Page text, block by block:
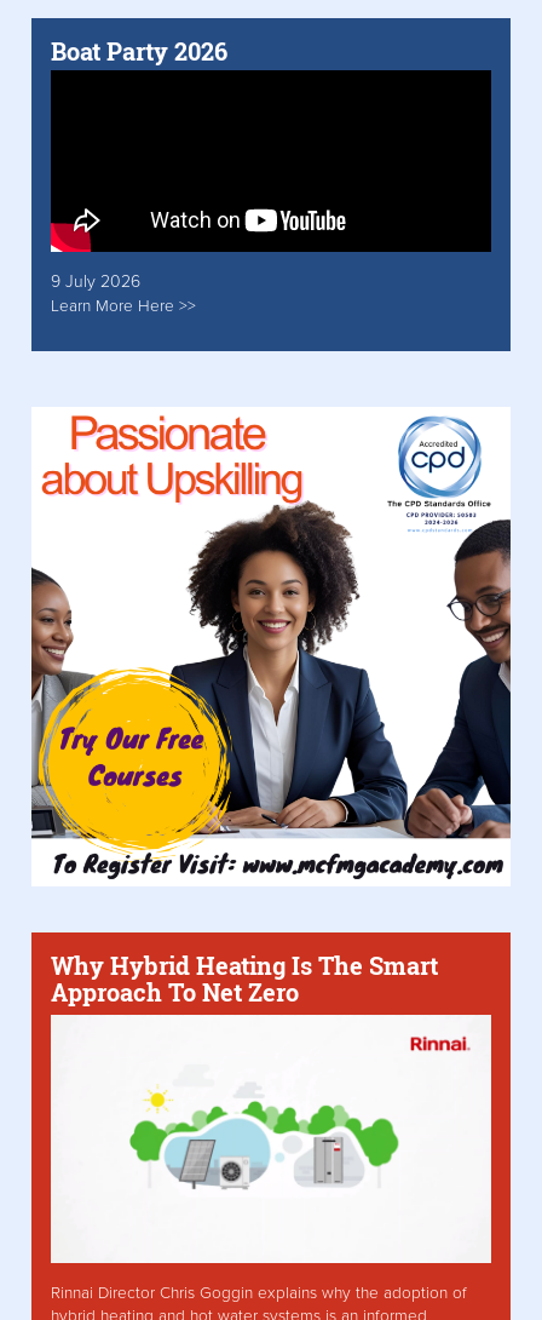
Boat Party 2026
9 July 2026
Learn More Here >>
Why Hybrid Heating Is The Smart
Approach To Net Zero
Rinnai Director Chris Goggin explains why the adoption of
hybrid heating and hot water systems is an informed